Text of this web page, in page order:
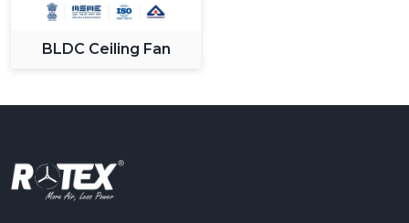
We know the changing demands of the customers and
the changing lifestyles.
Ceiling Fans
have a combination of all three: performance, style and
innovation. It could be a stylish living room upgrade or
BLDC Ceiling Fan